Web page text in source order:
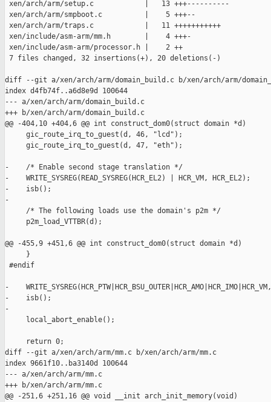
xen/arch/arm/setup.c            |   13 +++----------
xen/arch/arm/smpboot.c          |    5 +++--
xen/arch/arm/traps.c            |   11 +++++++++++
xen/include/asm-arm/mm.h        |    4 +++-
xen/include/asm-arm/processor.h |    2 ++
7 files changed, 32 insertions(+), 20 deletions(-)
diff --git a/xen/arch/arm/domain_build.c b/xen/arch/arm/
index d4fb74f..a6d8e9d 100644
--- a/xen/arch/arm/domain_build.c
+++ b/xen/arch/arm/domain_build.c
@@ -404,10 +404,6 @@ int construct_dom0(struct domain *d)
     gic_route_irq_to_guest(d, 46, "lcd");
     gic_route_irq_to_guest(d, 47, "eth");
-    /* Enable second stage translation */
-    WRITE_SYSREG(READ_SYSREG(HCR_EL2) | HCR_VM, HCR_EL2);
-    isb();
-
     /* The following loads use the domain's p2m */
     p2m_load_VTTBR(d);
@@ -455,9 +451,6 @@ int construct_dom0(struct domain *d)
     }
#endif
-
-    isb();
-
     local_abort_enable();
     return 0;
diff --git a/xen/arch/arm/mm.c b/xen/arch/arm/mm.c
index 9661f10..ba3140d 100644
--- a/xen/arch/arm/mm.c
+++ b/xen/arch/arm/mm.c
@@ -251,6 +251,16 @@ void __init arch_init_memory(void)